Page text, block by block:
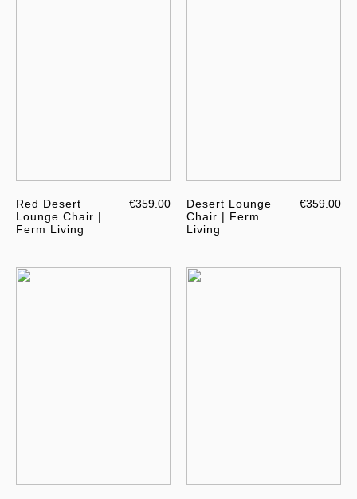
Red Desert
Lounge Chair |
Ferm Living
€359.00
Desert Lounge
Chair | Ferm
Living
€359.00